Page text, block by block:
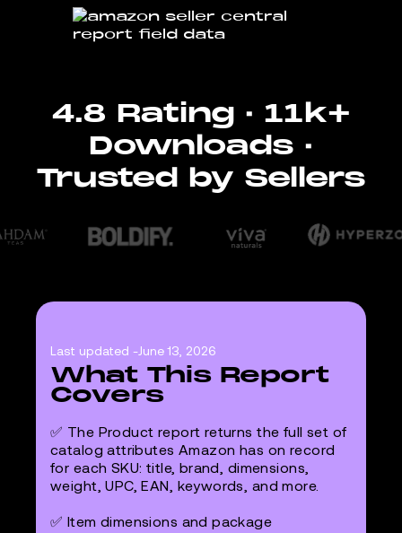
4.8 Rating · 11k+
Downloads ·
Trusted by Sellers
Last updated -June 13, 2026
What This Report
Covers
✅ The Product report returns the full set of
catalog attributes Amazon has on record
for each SKU: title, brand, dimensions,
weight, UPC, EAN, keywords, and more.
✅ Item dimensions and package